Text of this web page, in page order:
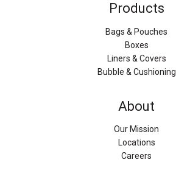
Products
Bags & Pouches
Boxes
Liners & Covers
Bubble & Cushioning
About
Our Mission
Locations
Careers